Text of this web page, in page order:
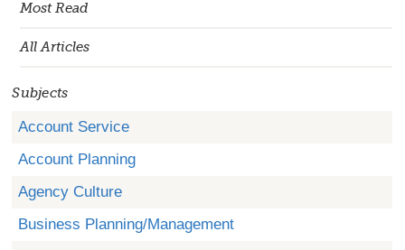
Most Read
All Articles
Subjects
Account Service
Account Planning
Agency Culture
Business Planning/Management